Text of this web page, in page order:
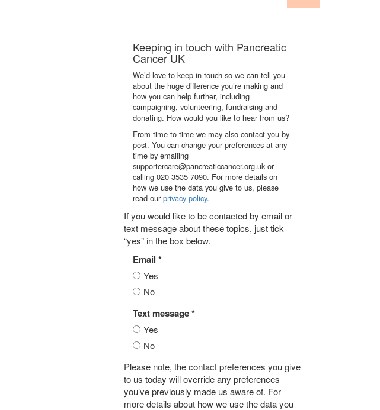
Keeping in touch with Pancreatic
Cancer UK
We’d love to keep in touch so we can tell you
about the huge difference you’re making and
how you can help further, including
campaigning, volunteering, fundraising and
donating. How would you like to hear from us?
From time to time we may also contact you by
post. You can change your preferences at any
time by emailing
supportercare@pancreaticcancer.org.uk or
calling 020 3535 7090. For more details on
how we use the data you give to us, please
read ourprivacy policy.
If you would like to be contacted by email or
text message about these topics, just tick
“yes” in the box below.
Email *
Yes
No
Text message *
Yes
No
Please note, the contact preferences you give
to us today will override any preferences
you’ve previously made us aware of. For
more details about how we use the data you